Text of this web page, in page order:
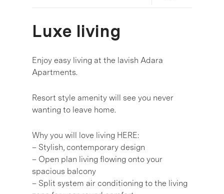
Luxe living
Enjoy easy living at the lavish Adara
Apartments.
Resort style amenity will see you never
wanting to leave home.
Why you will love living HERE:
– Stylish, contemporary design
– Open plan living flowing onto your
spacious balcony
– Split system air conditioning to the living